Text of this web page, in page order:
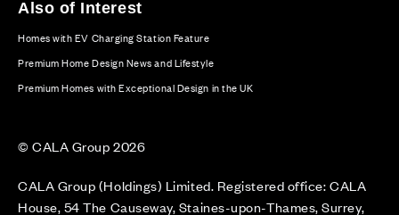
Also of Interest
Homes with EV Charging Station Feature
Premium Home Design News and Lifestyle
Premium Homes with Exceptional Design in the UK
© CALA Group 2026
CALA Group (Holdings) Limited. Registered office: CALA
House, 54 The Causeway, Staines-upon-Thames, Surrey,